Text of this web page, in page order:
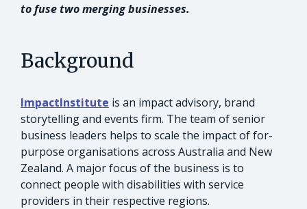
to fuse two merging businesses.
Background
ImpactInstitute is an impact advisory, brand
storytelling and events firm. The team of senior
business leaders helps to scale the impact of for-
purpose organisations across Australia and New
Zealand. A major focus of the business is to
connect people with disabilities with service
providers in their respective regions.